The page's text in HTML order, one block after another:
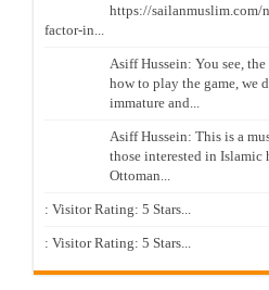
https://sailanmuslim.com/
factor-in...
Asiff Hussein: You see,
how to play the game, we
immature and...
Asiff Hussein: This is a
those interested in Islamic
Ottoman...
: Visitor Rating: 5 Stars...
: Visitor Rating: 5 Stars...